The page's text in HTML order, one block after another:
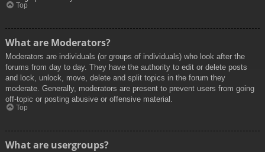
Top
What are Moderators?
Moderators are individuals (or groups of individuals) who look after the
forums from day to day. They have the authority to edit or delete posts
and lock, unlock, move, delete and split topics in the forum they
moderate. Generally, moderators are present to prevent users from going
off-topic or posting abusive or offensive material.
Top
What are usergroups?